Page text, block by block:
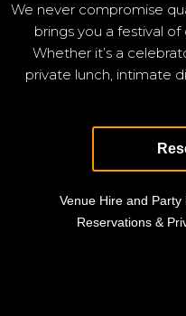
We never compromise
brings you a festival of
Whether it’s a
private lunch, intimate
Venue Hire and
Reservations &